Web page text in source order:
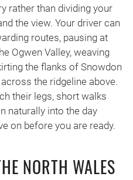
rather than dividing your
the view. Your driver can
routes, pausing at
Ogwen Valley, weaving
the flanks of Snowdon
the ridgeline above.
their legs, short walks
naturally into the day
on before you are ready.
NORTH WALES